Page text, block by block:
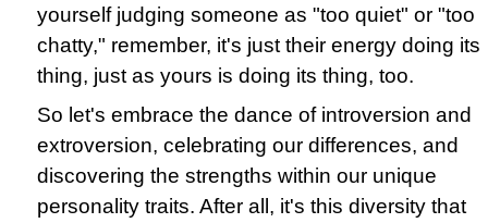
yourself judging someone as "too quiet" or "too
chatty," remember, it's just their energy doing its
thing, just as yours is doing its thing, too.
So let's embrace the dance of introversion and
extroversion, celebrating our differences, and
discovering the strengths within our unique
personality traits. After all, it's this diversity that